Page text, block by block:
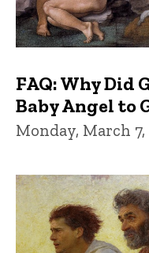
FAQ: Why Did
Baby Angel to
Monday, March 7,